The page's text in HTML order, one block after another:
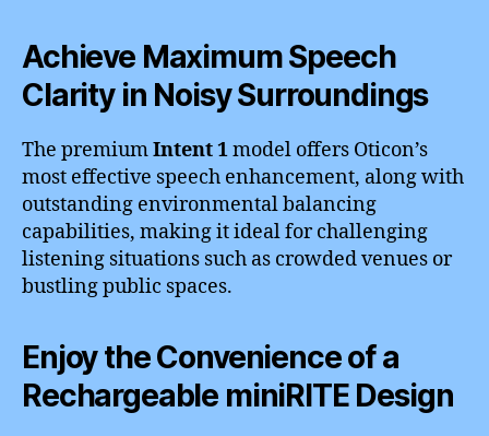
Achieve Maximum Speech
Clarity in Noisy Surroundings
The premiumIntent 1model offers Oticon’s
most effective speech enhancement, along with
outstanding environmental balancing
capabilities, making it ideal for challenging
listening situations such as crowded venues or
bustling public spaces.
Enjoy the Convenience of a
Rechargeable miniRITE Design